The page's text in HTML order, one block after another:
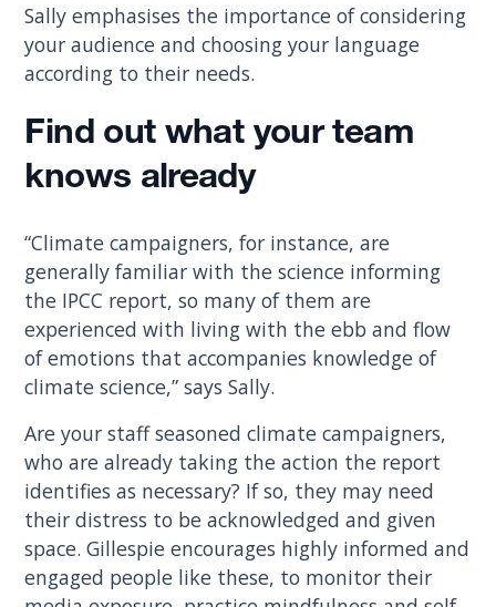
Sally emphasises the importance of considering
your audience and choosing your language
according to their needs.
Find out what your team
knows already
“Climate campaigners, for instance, are
generally familiar with the science informing
the IPCC report, so many of them are
experienced with living with the ebb and flow
of emotions that accompanies knowledge of
climate science,” says Sally.
Are your staff seasoned climate campaigners,
who are already taking the action the report
identifies as necessary? If so, they may need
their distress to be acknowledged and given
space. Gillespie encourages highly informed and
engaged people like these, to monitor their